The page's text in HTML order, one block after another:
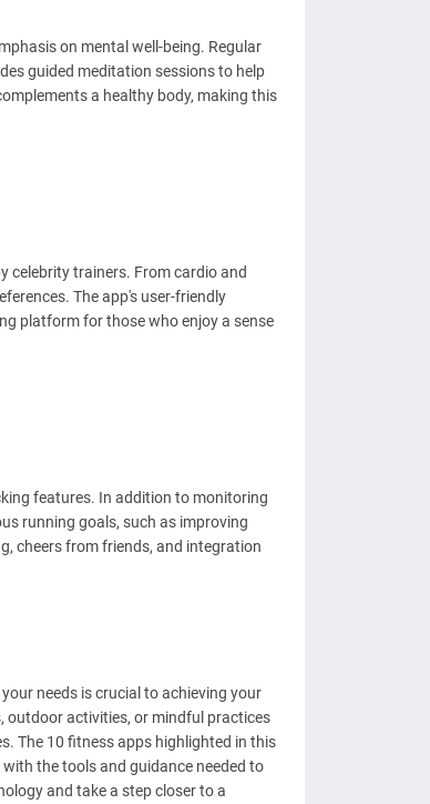
on mental well-being. Regular
guided meditation sessions to help
a healthy body, making this
celebrity trainers. From cardio and
The app's user-friendly
platform for those who enjoy a sense
features. In addition to monitoring
running goals, such as improving
cheers from friends, and integration
needs is crucial to achieving your
outdoor activities, or mindful practices
The 10 fitness apps highlighted in this
the tools and guidance needed to
and take a step closer to a